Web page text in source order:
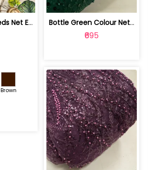
Elegant Net beeds Net Embroidered Fabric | 8026071001
Brown
Bottle Green Colour Net Embroidered Fabric | 1002699
₹695